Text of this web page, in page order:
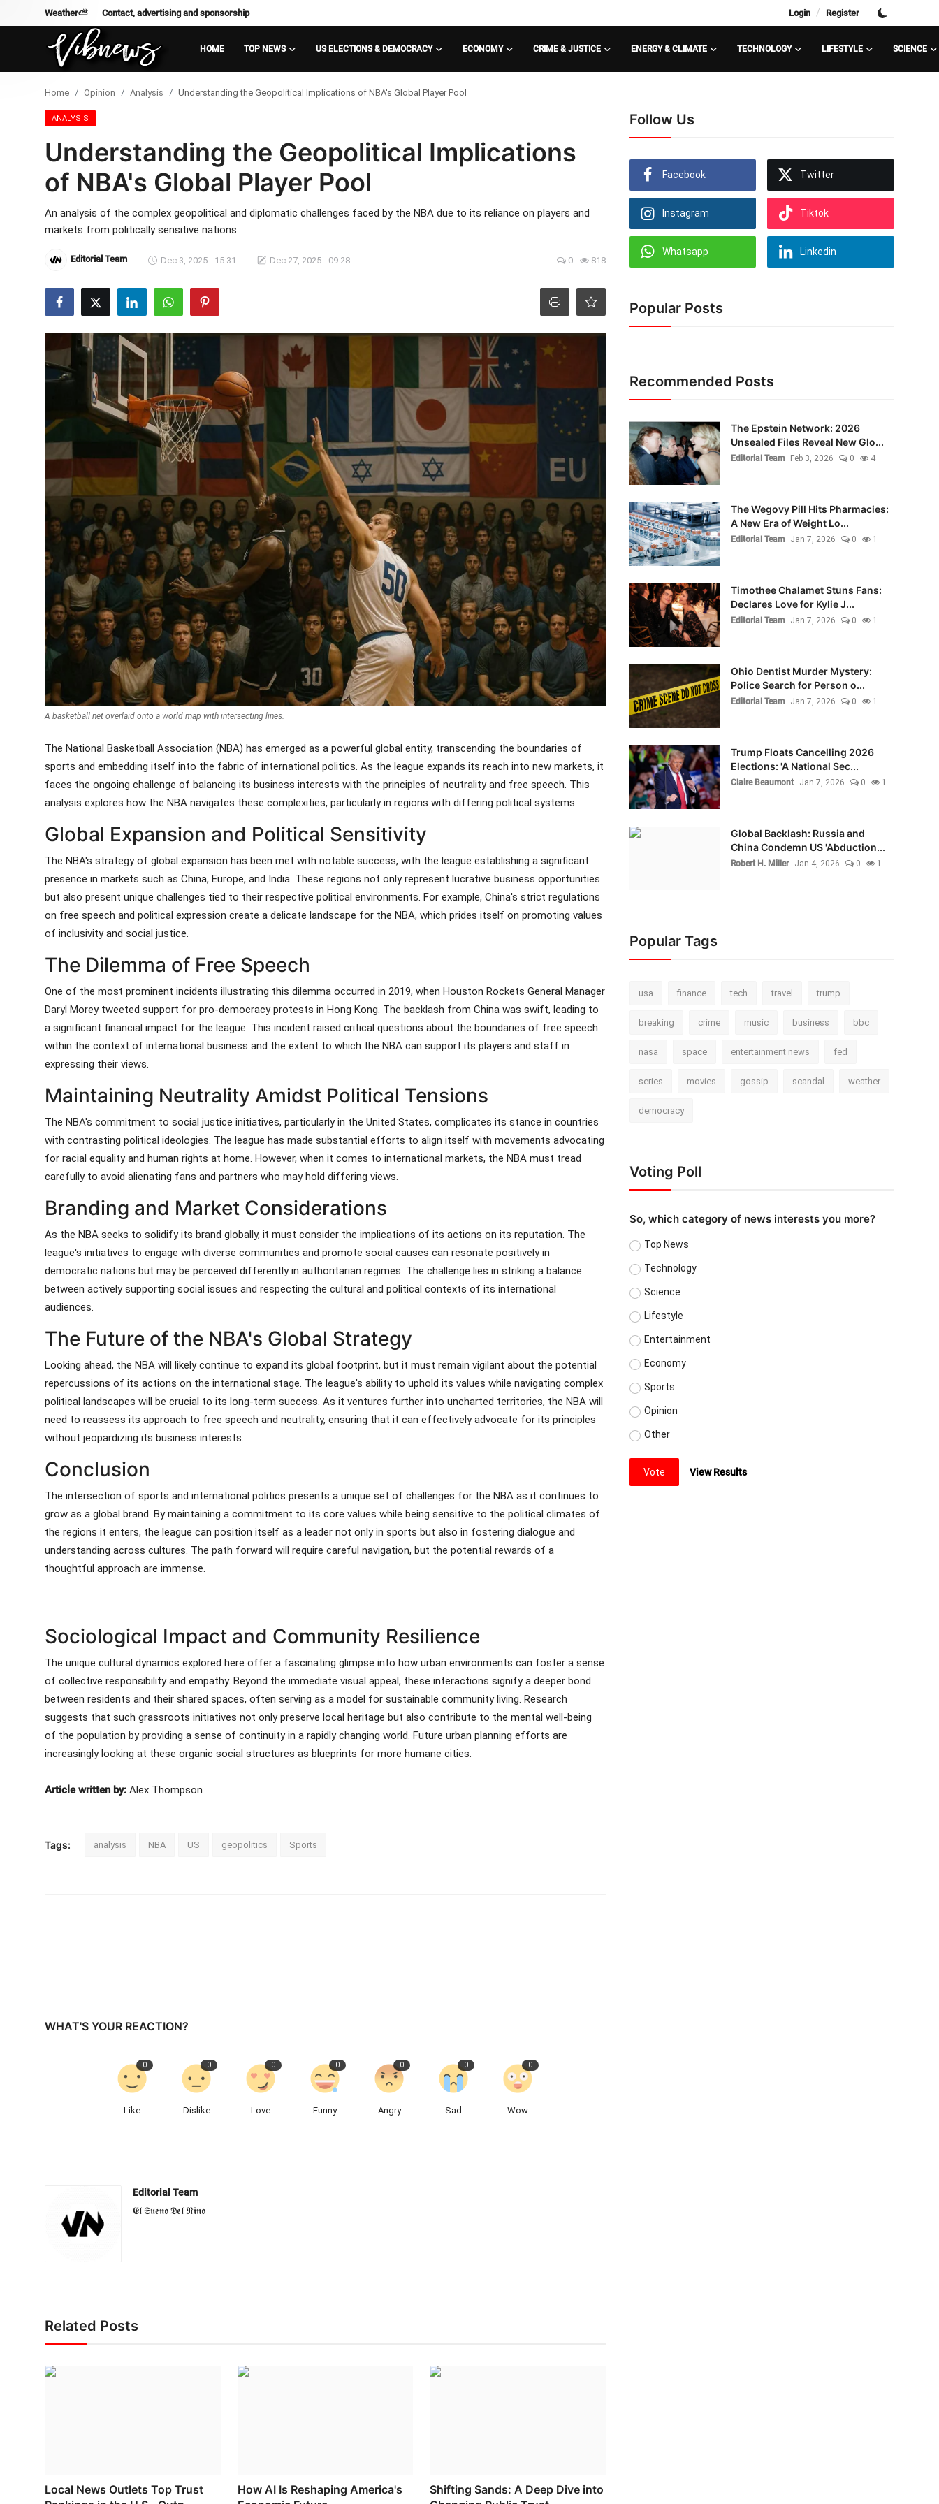
Weather⛅ Contact, advertising and sponsorship Login / Register
HOME TOP NEWS US ELECTIONS & DEMOCRACY ECONOMY CRIME & JUSTICE ENERGY & CLIMATE TECHNOLOGY LIFESTYLE SCIENCE
Weather⛅
Top News
Contact, advertising and
sponsorship
Economy
Crime & Justice
Energy & Climate
Lifestyle
Science
Opinion
Entertainment
Sports
Home Opinion Analysis Understanding the Geopolitical Implications of NBA's Global Player Pool
ANALYSIS
Understanding the Geopolitical Implications
of NBA's Global Player Pool
An analysis of the complex geopolitical and diplomatic challenges faced by the NBA due to its reliance on players and
markets from politically sensitive nations.
Editorial Team Dec 3, 2025 - 15:31 Dec 27, 2025 - 09:28 0 818
A basketball net overlaid onto a world map with intersecting lines.
The National Basketball Association (NBA) has emerged as a powerful global entity, transcending the boundaries of
sports and embedding itself into the fabric of international politics. As the league expands its reach into new markets, it
faces the ongoing challenge of balancing its business interests with the principles of neutrality and free speech. This
analysis explores how the NBA navigates these complexities, particularly in regions with differing political systems.
Global Expansion and Political Sensitivity
The NBA's strategy of global expansion has been met with notable success, with the league establishing a significant
presence in markets such as China, Europe, and India. These regions not only represent lucrative business opportunities
but also present unique challenges tied to their respective political environments. For example, China's strict regulations
on free speech and political expression create a delicate landscape for the NBA, which prides itself on promoting values
of inclusivity and social justice.
The Dilemma of Free Speech
One of the most prominent incidents illustrating this dilemma occurred in 2019, when Houston Rockets General Manager
Daryl Morey tweeted support for pro-democracy protests in Hong Kong. The backlash from China was swift, leading to
a significant financial impact for the league. This incident raised critical questions about the boundaries of free speech
within the context of international business and the extent to which the NBA can support its players and staff in
expressing their views.
Maintaining Neutrality Amidst Political Tensions
The NBA's commitment to social justice initiatives, particularly in the United States, complicates its stance in countries
with contrasting political ideologies. The league has made substantial efforts to align itself with movements advocating
for racial equality and human rights at home. However, when it comes to international markets, the NBA must tread
carefully to avoid alienating fans and partners who may hold differing views.
Branding and Market Considerations
As the NBA seeks to solidify its brand globally, it must consider the implications of its actions on its reputation. The
league's initiatives to engage with diverse communities and promote social causes can resonate positively in
democratic nations but may be perceived differently in authoritarian regimes. The challenge lies in striking a balance
between actively supporting social issues and respecting the cultural and political contexts of its international
audiences.
The Future of the NBA's Global Strategy
Looking ahead, the NBA will likely continue to expand its global footprint, but it must remain vigilant about the potential
repercussions of its actions on the international stage. The league's ability to uphold its values while navigating complex
political landscapes will be crucial to its long-term success. As it ventures further into uncharted territories, the NBA will
need to reassess its approach to free speech and neutrality, ensuring that it can effectively advocate for its principles
without jeopardizing its business interests.
Conclusion
The intersection of sports and international politics presents a unique set of challenges for the NBA as it continues to
grow as a global brand. By maintaining a commitment to its core values while being sensitive to the political climates of
the regions it enters, the league can position itself as a leader not only in sports but also in fostering dialogue and
understanding across cultures. The path forward will require careful navigation, but the potential rewards of a
thoughtful approach are immense.
Sociological Impact and Community Resilience
The unique cultural dynamics explored here offer a fascinating glimpse into how urban environments can foster a sense
of collective responsibility and empathy. Beyond the immediate visual appeal, these interactions signify a deeper bond
between residents and their shared spaces, often serving as a model for sustainable community living. Research
suggests that such grassroots initiatives not only preserve local heritage but also contribute to the mental well-being
of the population by providing a sense of continuity in a rapidly changing world. Future urban planning efforts are
increasingly looking at these organic social structures as blueprints for more humane cities.
Article written by: Alex Thompson
Tags: analysis NBA US geopolitics Sports
WHAT'S YOUR REACTION?
Like
0
Dislike
0
Love
0
Funny
0
Angry
0
Sad
0
Wow
0
Editorial Team
𝕰𝖑 𝕾𝖚𝖊𝖓𝖔 𝕯𝖊𝖑 𝕹𝖎𝖓𝖔
Related Posts
Local News Outlets Top Trust
How AI Is Reshaping America's
Shifting Sands: A Deep Dive into
Follow Us
Facebook Twitter
Instagram Tiktok
Whatsapp Linkedin
Popular Posts
Recommended Posts
The Epstein Network: 2026
Unsealed Files Reveal New Glo...
Editorial Team Feb 3, 2026 0 4
The Wegovy Pill Hits Pharmacies:
A New Era of Weight Lo...
Editorial Team Jan 7, 2026 0 1
Timothee Chalamet Stuns Fans:
Declares Love for Kylie J...
Editorial Team Jan 7, 2026 0 1
Ohio Dentist Murder Mystery:
Police Search for Person o...
Editorial Team Jan 7, 2026 0 1
Trump Floats Cancelling 2026
Elections: 'A National Sec...
Claire Beaumont Jan 7, 2026 0 1
Global Backlash: Russia and
China Condemn US 'Abduction...
Robert H. Miller Jan 4, 2026 0 1
Popular Tags
usa finance tech travel trump
breaking crime music business bbc
nasa space entertainment news fed
series movies gossip scandal weather
democracy
Voting Poll
So, which category of news interests you more?
Top News
Technology
Science
Lifestyle
Entertainment
Economy
Sports
Opinion
Other
Vote View Results